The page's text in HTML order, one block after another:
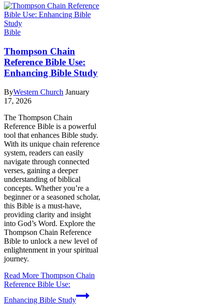
Bible
Thompson Chain
Reference Bible Use:
Enhancing Bible Study
ByWestern Church January
17, 2026
The Thompson Chain
Reference Bible is a powerful
tool that enhances Bible study.
With its unique chain reference
system, readers can easily
navigate through connected
verses, gaining a deeper
understanding of biblical
concepts. Whether you’re a
beginner or a seasoned scholar,
this Bible is a must-have,
providing clarity and insight
into God’s Word. Explore the
Thompson Chain Reference
Bible to unlock a new level of
enlightenment in your spiritual
journey.
Read More Thompson Chain
Reference Bible Use:
Enhancing Bible Study